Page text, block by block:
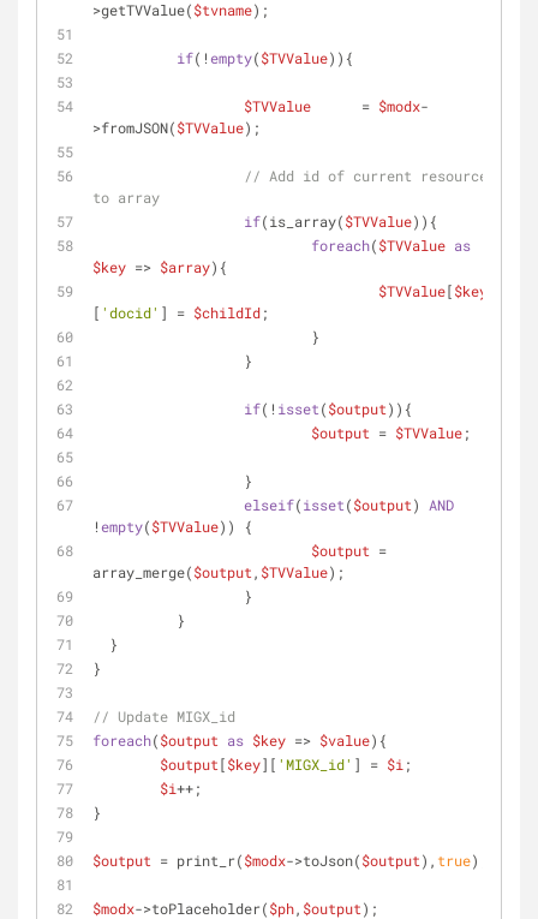
>getTVValue($tvname);
if(!empty($TVValue)){
$TVValue = $modx-
>fromJSON($TVValue);
// Add id of current resource
to array
if(is_array($TVValue)){
foreach($TVValue as
$key => $array){
$TVValue[$key
[ 'docid' ] = $childId;
			  }
		  }
if(! isset($output)){
$output = $TVValue;
		  }
elseif(isset($output) AND
!empty($TVValue)) {
$output =
array_merge($output , $TVValue);
		  }
	  }
  }
}
// Update MIGX_id
foreach($output as $key => $value){
$output[$key][ 'MIGX_id' ] = $i ;
$i++;
}
$output = print_r($modx->toJson($output), true);
$modx->toPlaceholder($ph, $output);